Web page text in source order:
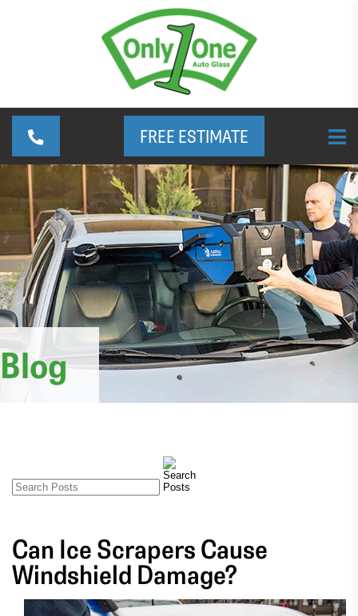
FREE ESTIMATE
Blog
Can Ice Scrapers Cause
Windshield Damage?